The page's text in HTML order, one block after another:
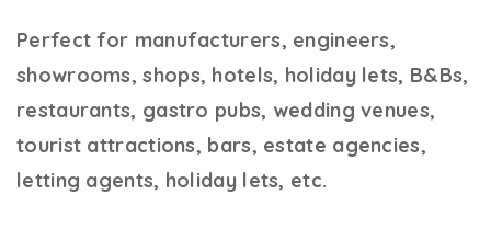
Perfect for manufacturers, engineers,
showrooms, shops, hotels, holiday lets, B&Bs,
restaurants, gastro pubs, wedding venues,
tourist attractions, bars, estate agencies,
letting agents, holiday lets, etc.